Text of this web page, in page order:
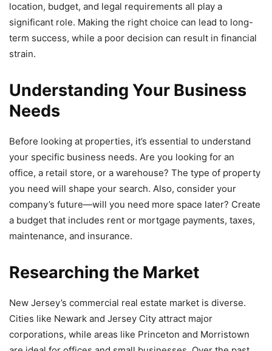
location, budget, and legal requirements all play a
significant role. Making the right choice can lead to long-
term success, while a poor decision can result in financial
strain.
Understanding Your Business
Needs
Before looking at properties, it’s essential to understand
your specific business needs. Are you looking for an
office, a retail store, or a warehouse? The type of property
you need will shape your search. Also, consider your
company’s future—will you need more space later? Create
a budget that includes rent or mortgage payments, taxes,
maintenance, and insurance.
Researching the Market
New Jersey’s commercial real estate market is diverse.
Cities like Newark and Jersey City attract major
corporations, while areas like Princeton and Morristown